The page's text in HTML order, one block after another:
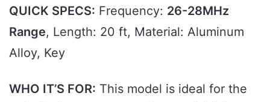
QUICK SPECS: Frequency: 26-28MHz
Range, Length: 20 ft, Material: Aluminum
Alloy, Key
WHO IT’S FOR: This model is ideal for the